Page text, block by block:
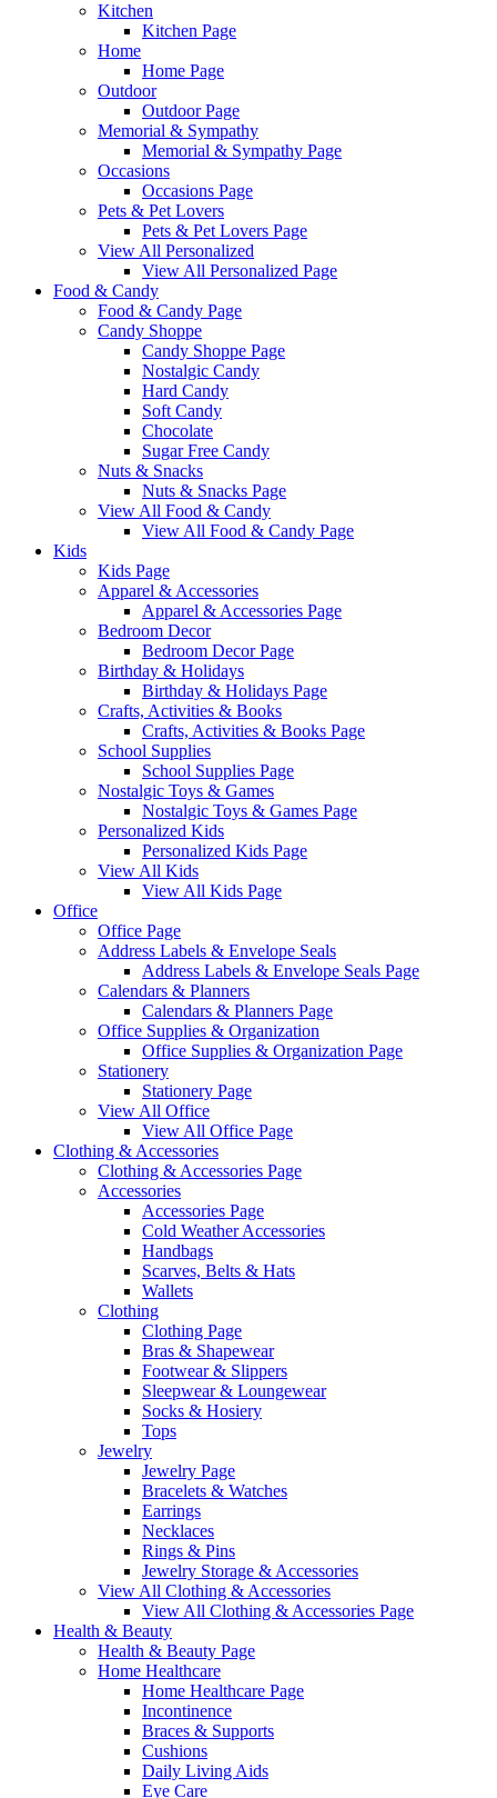
Kitchen
Kitchen Page
Home
Home Page
Outdoor
Outdoor Page
Memorial & Sympathy
Memorial & Sympathy Page
Occasions
Occasions Page
Pets & Pet Lovers
Pets & Pet Lovers Page
View All Personalized
View All Personalized Page
Food & Candy
Food & Candy Page
Candy Shoppe
Candy Shoppe Page
Nostalgic Candy
Hard Candy
Soft Candy
Chocolate
Sugar Free Candy
Nuts & Snacks
Nuts & Snacks Page
View All Food & Candy
View All Food & Candy Page
Kids
Kids Page
Apparel & Accessories
Apparel & Accessories Page
Bedroom Decor
Bedroom Decor Page
Birthday & Holidays
Birthday & Holidays Page
Crafts, Activities & Books
Crafts, Activities & Books Page
School Supplies
School Supplies Page
Nostalgic Toys & Games
Nostalgic Toys & Games Page
Personalized Kids
Personalized Kids Page
View All Kids
View All Kids Page
Office
Office Page
Address Labels & Envelope Seals
Address Labels & Envelope Seals Page
Calendars & Planners
Calendars & Planners Page
Office Supplies & Organization
Office Supplies & Organization Page
Stationery
Stationery Page
View All Office
View All Office Page
Clothing & Accessories
Clothing & Accessories Page
Accessories
Accessories Page
Cold Weather Accessories
Handbags
Scarves, Belts & Hats
Wallets
Clothing
Clothing Page
Bras & Shapewear
Footwear & Slippers
Sleepwear & Loungewear
Socks & Hosiery
Tops
Jewelry
Jewelry Page
Bracelets & Watches
Earrings
Necklaces
Rings & Pins
Jewelry Storage & Accessories
View All Clothing & Accessories
View All Clothing & Accessories Page
Health & Beauty
Health & Beauty Page
Home Healthcare
Home Healthcare Page
Incontinence
Braces & Supports
Cushions
Daily Living Aids
Eye Care